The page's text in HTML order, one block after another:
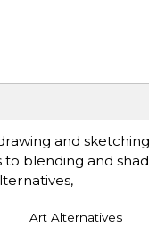
and
blending and
Art Alternatives